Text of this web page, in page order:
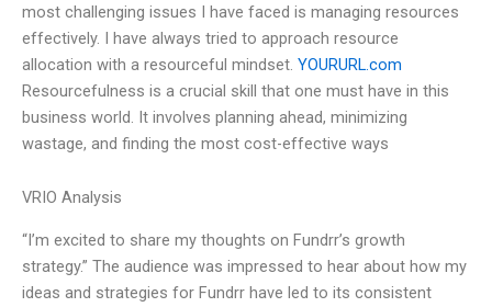
most challenging issues I have faced is managing resources
effectively. I have always tried to approach resource
allocation with a resourceful mindset. YOURURL.com
Resourcefulness is a crucial skill that one must have in this
business world. It involves planning ahead, minimizing
wastage, and finding the most cost-effective ways
VRIO Analysis
“I’m excited to share my thoughts on Fundrr’s growth
strategy.” The audience was impressed to hear about how my
ideas and strategies for Fundrr have led to its consistent